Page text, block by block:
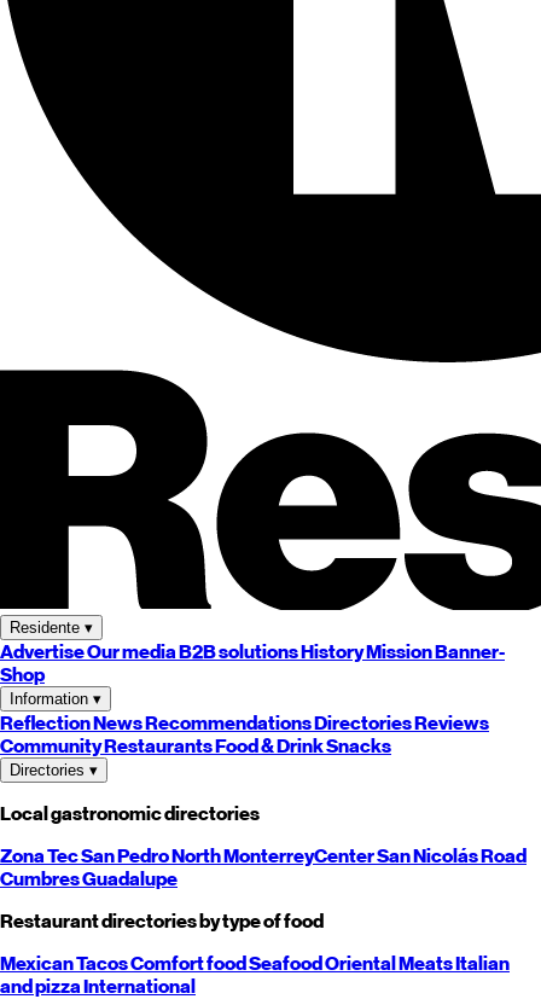
Residente ▾
AdvertiseOur mediaB2B solutionsHistoryMissionBanner-
Shop
Information ▾
ReflectionNewsRecommendationsDirectoriesReviews
CommunityRestaurantsFood & DrinkSnacks
Directories ▾
Local gastronomic directories
Zona TecSan PedroNorthMonterreyCenterSan NicolásRoad
CumbresGuadalupe
Restaurant directories by type of food
MexicanTacosComfort foodSeafoodOrientalMeatsItalian
and pizzaInternational